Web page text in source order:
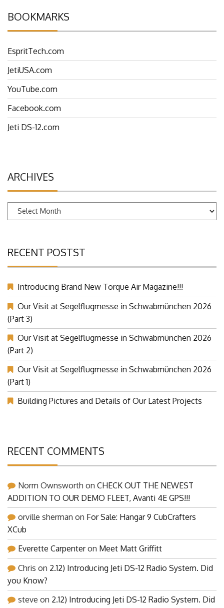
BOOKMARKS
EspritTech.com
JetiUSA.com
YouTube.com
Facebook.com
Jeti DS-12.com
ARCHIVES
Archives
RECENT POSTST
Introducing Brand New Torque Air Magazine!!!
Our Visit at Segelflugmesse in Schwabmünchen 2026
(Part 3)
Our Visit at Segelflugmesse in Schwabmünchen 2026
(Part 2)
Our Visit at Segelflugmesse in Schwabmünchen 2026
(Part 1)
Building Pictures and Details of Our Latest Projects
RECENT COMMENTS
Norm Ownsworth on CHECK OUT THE NEWEST
ADDITION TO OUR DEMO FLEET, Avanti 4E GPS!!!
orville sherman on For Sale: Hangar 9 CubCrafters
XCub
Everette Carpenteron Meet Matt Griffitt
Chris on 2.12) Introducing Jeti DS-12 Radio System. Did
you Know?
steve on 2.12) Introducing Jeti DS-12 Radio System. Did